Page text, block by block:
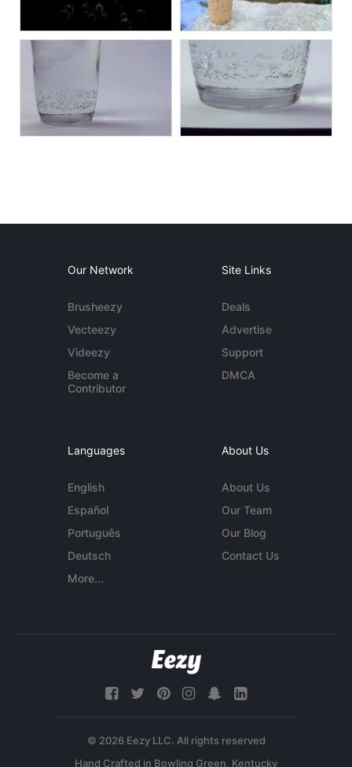
Our Network
Brusheezy
Vecteezy
Videezy
Become a
Contributor
Site Links
Deals
Advertise
Support
DMCA
Languages
English
Español
Português
Deutsch
More...
About Us
About Us
Our Team
Our Blog
Contact Us
© 2026 Eezy LLC. All rights reserved